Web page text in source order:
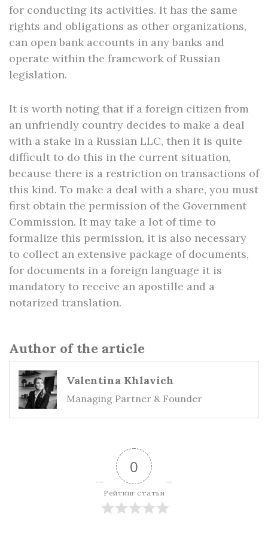
for conducting its activities. It has the same
rights and obligations as other organizations,
can open bank accounts in any banks and
operate within the framework of Russian
legislation.
It is worth noting that if a foreign citizen from
an unfriendly country decides to make a deal
with a stake in a Russian LLC, then it is quite
difficult to do this in the current situation,
because there is a restriction on transactions of
this kind. To make a deal with a share, you must
first obtain the permission of the Government
Commission. It may take a lot of time to
formalize this permission, it is also necessary
to collect an extensive package of documents,
for documents in a foreign language it is
mandatory to receive an apostille and a
notarized translation.
Author of the article
Valentina Khlavich
Managing Partner & Founder
0
Рейтинг статьи